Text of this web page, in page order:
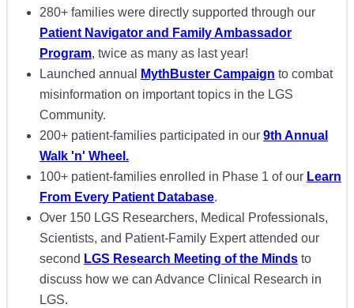
280+ families were directly supported through our
Patient Navigator and Family Ambassador
Program, twice as many as last year!
Launched annual
MythBuster Campaign to combat
misinformation on important topics in the LGS
Community.
200+ patient-families participated in our 9th Annual
Walk 'n' Wheel.
100+ patient-families enrolled in Phase 1 of our Learn
From Every Patient Database.
Over 150 LGS Researchers, Medical Professionals,
Scientists, and Patient-Family Expert attended our
second LGS Research Meeting of the Minds to
discuss how we can Advance Clinical Research in
LGS.